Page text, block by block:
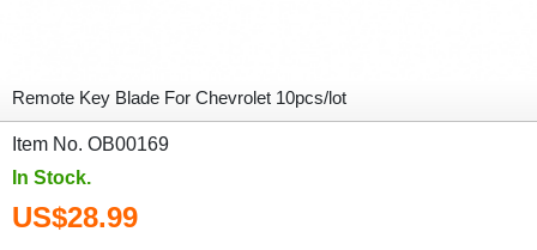
Remote Key Blade For Chevrolet 10pcs/lot
Item No. OB00169
In Stock.
US$28.99